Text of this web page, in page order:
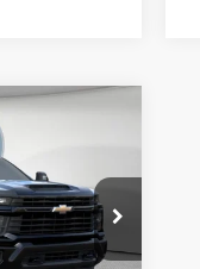
10C4884
$59,829
-$4,000
$490